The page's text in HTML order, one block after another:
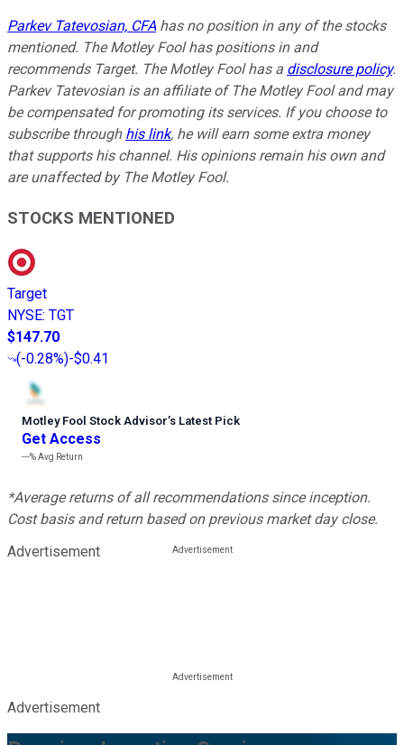
Parkev Tatevosian, CFAhas no position in any of the stocks
mentioned. The Motley Fool has positions in and
recommends Target. The Motley Fool has a disclosure policy.
Parkev Tatevosian is an affiliate of The Motley Fool and may
be compensated for promoting its services. If you choose to
subscribe through his link, he will earn some extra money
that supports his channel. His opinions remain his own and
are unaffected by The Motley Fool.
STOCKS MENTIONED
Target
NYSE: TGT
$147.70
(-0.28%)-$0.41
Motley Fool Stock Advisor’s Latest Pick
Get Access
---%Avg Return
*Average returns of all recommendations since inception.
Cost basis and return based on previous market day close.
Advertisement
Advertisement